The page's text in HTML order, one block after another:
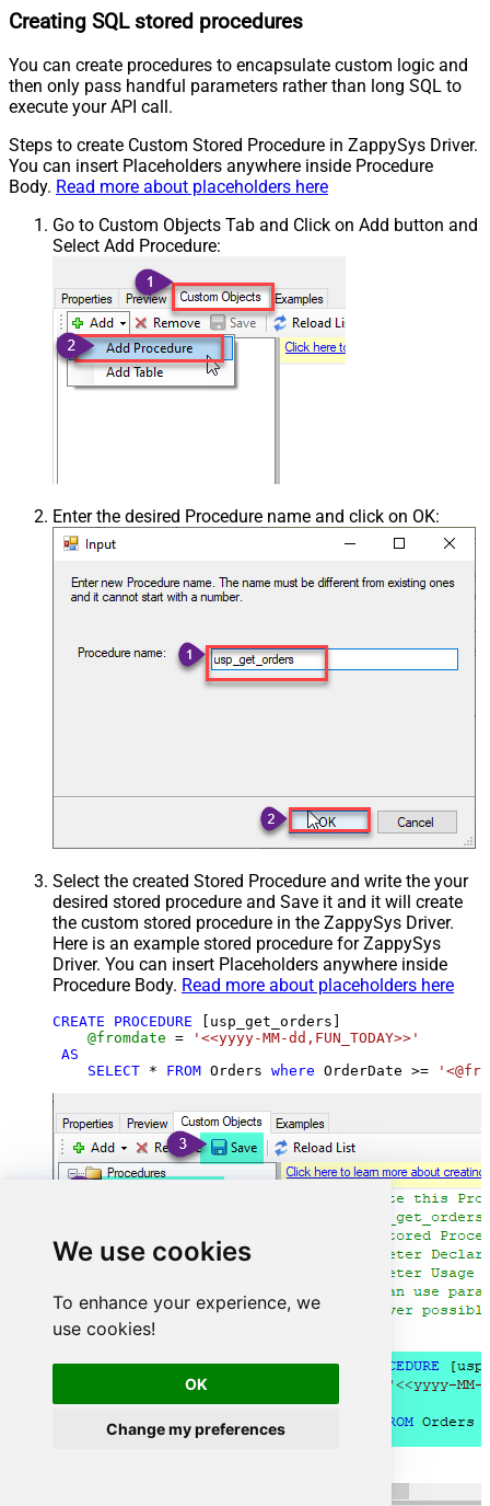
We use cookies
To enhance your experience, we
use cookies!
OK
Change my preferences
Creating SQL stored procedures
You can create procedures to encapsulate custom logic and
then only pass handful parameters rather than long SQL to
execute your API call.
Steps to create Custom Stored Procedure in ZappySys Driver.
You can insert Placeholders anywhere inside Procedure
Body. Read more about placeholders here
Go to Custom Objects Tab and Click on Add button and
Select Add Procedure:
Enter the desired Procedure name and click on OK:
Select the created Stored Procedure and write the your
desired stored procedure and Save it and it will create
the custom stored procedure in the ZappySys Driver.
Here is an example stored procedure for ZappySys
Driver. You can insert Placeholders anywhere inside
Procedure Body. Read more about placeholders here
CREATE PROCEDURE [usp_get_orders]
@fromdate =
'<<yyyy-MM-dd,FUN_TODAY>>'
AS
SELECT * FROM Orders where OrderDate >=